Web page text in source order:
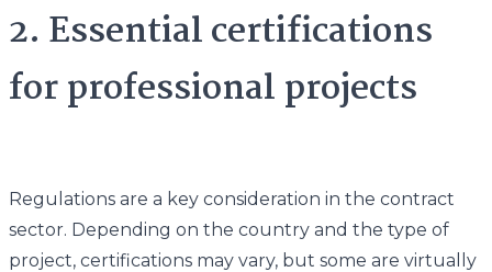
2. Essential certifications
for professional projects
Regulations are a key consideration in the contract
sector. Depending on the country and the type of
project, certifications may vary, but some are virtually